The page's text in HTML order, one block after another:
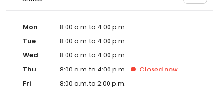
Mon
8:00 a.m. to 4:00 p.m.
Tue
8:00 a.m. to 4:00 p.m.
Wed
8:00 a.m. to 4:00 p.m.
Thu
8:00 a.m. to 4:00 p.m. Closed now
Fri
8:00 a.m. to 2:00 p.m.